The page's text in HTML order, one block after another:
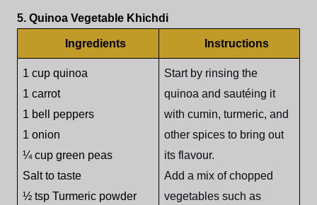
5. Quinoa Vegetable Khichdi
Ingredients Instructions
1 cup quinoa
1 carrot
1 bell peppers
1 onion
¼ cup green peas
Salt to taste
½ tsp Turmeric powder
Start by rinsing the
quinoa and sautéing it
with cumin, turmeric, and
other spices to bring out
its flavour.
Add a mix of chopped
vegetables such as